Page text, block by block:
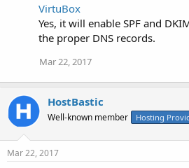
VirtuBox
Yes, it will enable SPF and
the proper DNS records.
Mar 22, 2017
HostBastic
Well-known member Hosting
Mar 22, 2017